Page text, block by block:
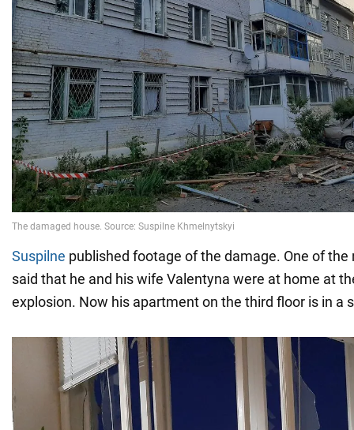
Suspilne published footage of the damage. One of the
said that he and his wife Valentyna were at home at
explosion. Now his apartment on the third floor is in a